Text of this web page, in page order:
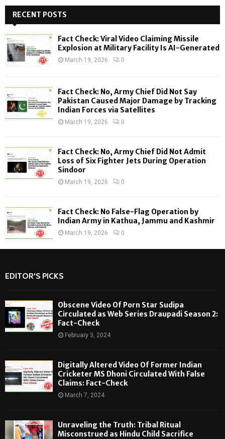
h
f
o
r
:
H
RECENT POSTS
Fact Check: Viral Video Claiming Missile
Explosion at Military Facility Is AI-Generated
March 19, 2026 0
Fact Check: No, Army Chief Did Not Say
Pakistan Caused Major Damage by Tracking
Indian Forces via Satellites
March 19, 2026 0
Fact Check: No, Army Chief Did Not Admit
Loss of Six Fighter Jets During Operation
Sindoor
March 19, 2026 0
Fact Check: No False-Flag Operation by
Indian Army in Kathua, Jammu and Kashmir
March 19, 2026 0
EDITOR'S PICKS
Obscene Video Of Porn Star Sudipa
Circulated as Web Series Draupadi Season 2:
Fact-Check
February 3, 2024
Digitally Altered Video Of Former Indian
Cricketer MS Dhoni Circulated With False
Claims: Fact-Check
March 7, 2024
Unraveling the Truth: Tribal Ritual
Misconstrued as Hindu Child Sacrifice